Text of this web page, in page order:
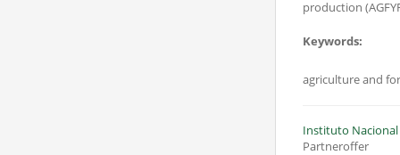
Keywords:
Instituto Nacional
Partneroffer